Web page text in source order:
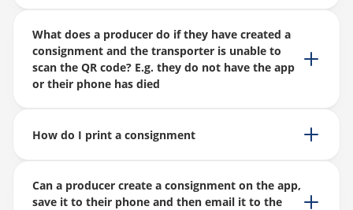
What does a producer do if they have created a
consignment and the transporter is unable to
scan the QR code? E.g. they do not have the app
or their phone has died
How do I print a consignment
Can a producer create a consignment on the app,
save it to their phone and then email it to the